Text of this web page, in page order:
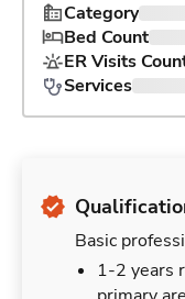
Category
Bed Count
ER Visits
Services
Basic
1-2 years